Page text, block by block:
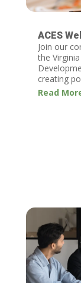
ACES
Join our
the
creating
Read